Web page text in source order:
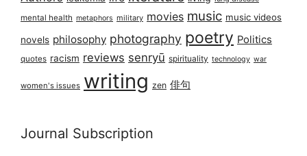
mental health metaphors military movies music music videos
novels philosophy photography poetry Politics
quotes racism reviews senryū spirituality technology war
women's issues writing zen 俳句
Journal Subscription